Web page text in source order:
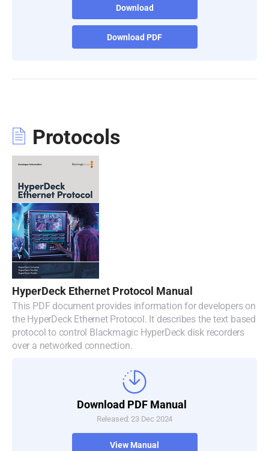
Download
Download PDF
Protocols
HyperDeck Ethernet Protocol Manual
This PDF document provides information for developers on
the HyperDeck Ethernet Protocol. It describes the text based
protocol to control Blackmagic HyperDeck disk recorders
over a networked connection.
Download PDF Manual
Released: 23 Dec 2024
View Manual